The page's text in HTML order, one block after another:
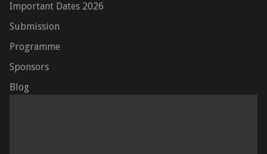
Important Dates 2026
Submission
Programme
Sponsors
Blog